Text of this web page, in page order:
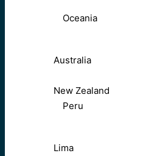
Oceania
Australia
New Zealand
Peru
Lima